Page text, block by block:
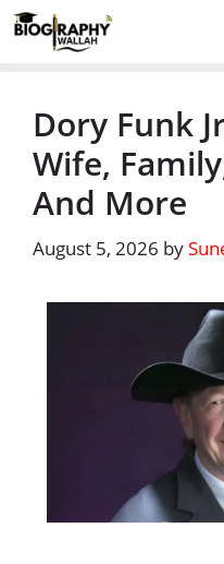
Skip
to
Dory Funk
Wife,
And More
August 5, 2026 by